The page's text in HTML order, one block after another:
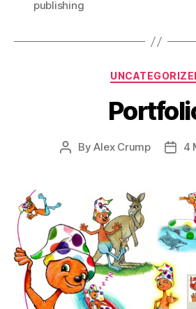
publishing
PostByAlex Crump
Post
4